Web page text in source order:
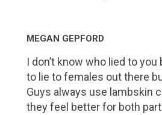
MEGAN GEPFORD
I don’t know who lied to you
to lie to females out there
Guys always use lambskin
they feel better for both